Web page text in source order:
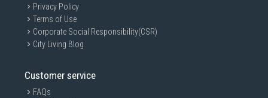
Privacy Policy
Terms of Use
Corporate Social Responsibility(CSR)
City Living Blog
Customer service
FAQs